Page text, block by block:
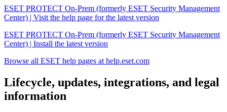
ESET PROTECT On-Prem (formerly ESET Security Management
Center) | Visit the help page for the latest version
ESET PROTECT On-Prem (formerly ESET Security Management
Center) | Install the latest version
Browse all ESET help pages at help.eset.com
Lifecycle, updates, integrations, and legal
information